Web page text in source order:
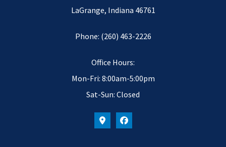
LaGrange, Indiana 46761
Phone: (260) 463-2226
Office Hours:
Mon-Fri: 8:00am-5:00pm
Sat-Sun: Closed